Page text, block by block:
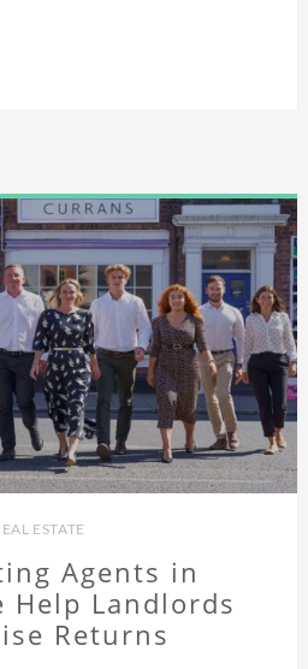
ESTATE
Agents in
Help Landlords
Returns